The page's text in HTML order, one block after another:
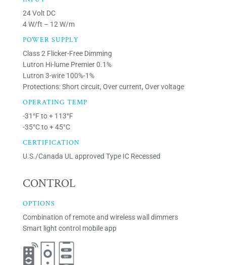
24 Volt DC
4 W/ft – 12 W/m
POWER SUPPLY
Class 2 Flicker-Free Dimming
Lutron Hi-lume Premier 0.1%
Lutron 3-wire 100%-1%
Protections: Short circuit, Over current, Over voltage
OPERATING TEMP
-31°F to + 113°F
-35°C to + 45°C
CERTIFICATION
U.S./Canada UL approved Type IC Recessed
CONTROL
OPTIONS
Combination of remote and wireless wall dimmers
Smart light control mobile app